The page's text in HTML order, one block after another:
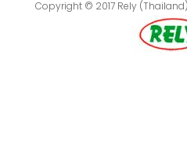
Copyright © 2017 Rely